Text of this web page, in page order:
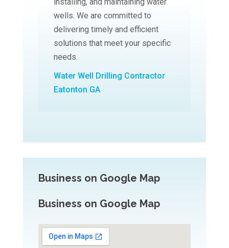
wells. We are committed to
delivering timely and efficient
solutions that meet your specific
needs.
Water Well Drilling Contractor
Eatonton GA
Business on Google Map
Business on Google Map